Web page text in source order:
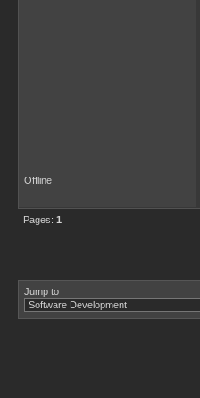
Offline
Pages: 1
Jump to